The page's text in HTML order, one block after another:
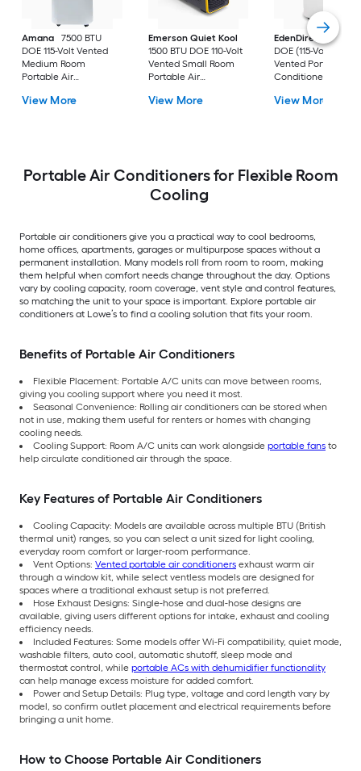
Amana
7500 BTU
DOE 115-Volt Vented
Medium Room
Portable Air
Included
View More
Emerson Quiet Kool
1500 BTU DOE 110-Volt
Vented Small Room
Portable Air
View More
EdenDirect
7800-
DOE (115-Volt)
Vented Portable Air
Conditioner with
Cools 400-sq ft
View More
Portable Air Conditioners for Flexible Room
Cooling
Portable air conditioners give you a practical way to cool bedrooms,
home offices, apartments, garages or multipurpose spaces without a
permanent installation. Many models roll from room to room, making
them helpful when comfort needs change throughout the day. Options
vary by cooling capacity, room coverage, vent style and control features,
so matching the unit to your space is important. Explore portable air
conditioners at Lowe’s to find a cooling solution that fits your room.
Benefits of Portable Air Conditioners
Flexible Placement: Portable A/C units can move between rooms,
giving you cooling support where you need it most.
Seasonal Convenience: Rolling air conditioners can be stored when
not in use, making them useful for renters or homes with changing
cooling needs.
Cooling Support: Room A/C units can work alongside portable fans to
help circulate conditioned air through the space.
Key Features of Portable Air Conditioners
Cooling Capacity: Models are available across multiple BTU (British
thermal unit) ranges, so you can select a unit sized for light cooling,
everyday room comfort or larger-room performance.
Vent Options: Vented portable air conditioners exhaust warm air
through a window kit, while select ventless models are designed for
spaces where a traditional exhaust setup is not preferred.
Hose Exhaust Designs: Single-hose and dual-hose designs are
available, giving users different options for intake, exhaust and cooling
efficiency needs.
Included Features: Some models offer Wi-Fi compatibility, quiet mode,
washable filters, auto cool, automatic shutoff, sleep mode and
thermostat control, while portable ACs with dehumidifier functionality
can help manage excess moisture for added comfort.
Power and Setup Details: Plug type, voltage and cord length vary by
model, so confirm outlet placement and electrical requirements before
bringing a unit home.
How to Choose Portable Air Conditioners